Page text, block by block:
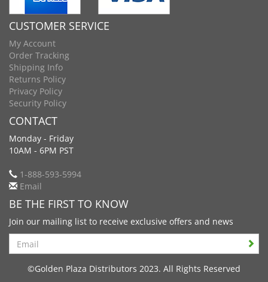
CUSTOMER SERVICE
My Account
Order Tracking
Shipping Info
Returns Policy
Privacy Policy
Security Policy
CONTACT
Monday - Friday
10AM - 6PM PST
1-888-593-5994
Email
BE THE FIRST TO KNOW
Join our mailing list to receive exclusive offers and news
Search
©Golden Plaza Distributors 2023. All Rights Reserved